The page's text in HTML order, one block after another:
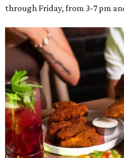
through Friday, from 3-7 pm